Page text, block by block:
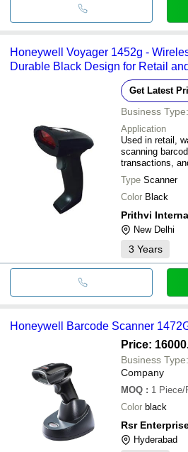
Honeywell Voyager 1452g -
Durable Black Design for Retail
Get Latest
Business Type:
Application
Used in retail,
scanning
transactions,
Type Scanner
Color Black
Prithvi
New Delhi
3 Years
Honeywell Barcode Scanner
Price:
Business Type:
Company
MOQ : 1 Piece/
Color black
Rsr
Hyderabad